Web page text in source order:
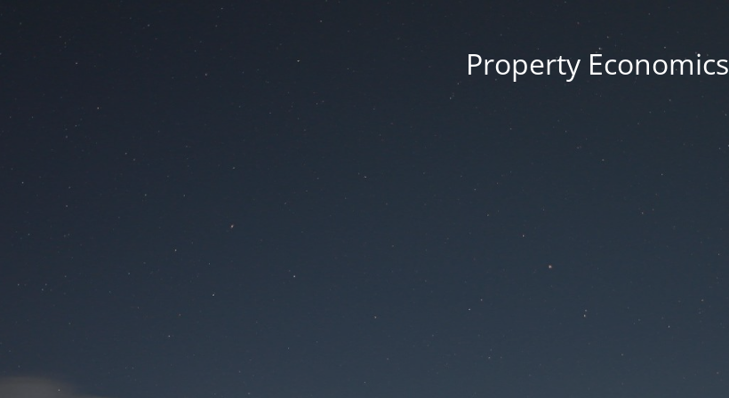
Property Economics